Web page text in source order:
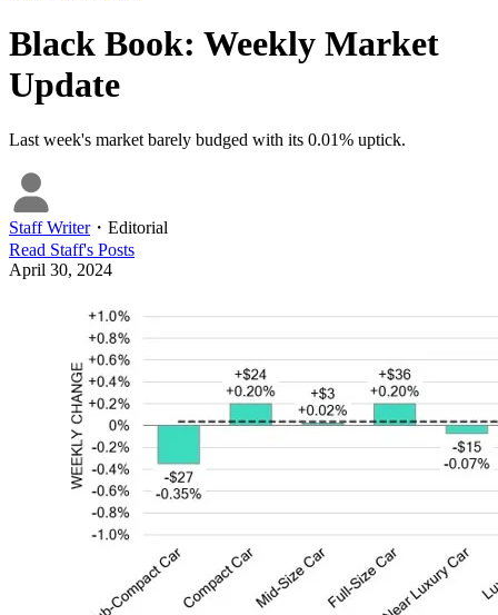
Black Book: Weekly Market
Update
Last week's market barely budged with its 0.01% uptick.
Staff Writer・ Editorial
Read Staff's Posts
April 30, 2024